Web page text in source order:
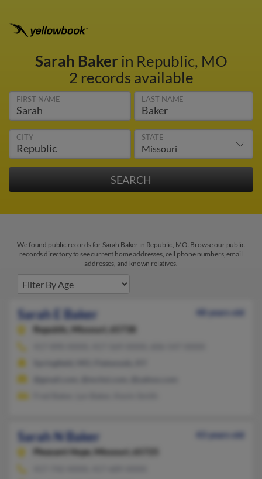
Sarah Baker in Republic, MO
2 records available
FIRST NAME LAST NAME
CITY STATE
We found public records for Sarah Baker in Republic, MO. Browse our public
records directory to see current home addresses, cell phone numbers, email
addresses, and known relatives.
Sarah E Baker
48 years old
Republic,
Missouri, 65738
Sarah N Baker
43 years old
Pleasant Hope,
Missouri, 65725